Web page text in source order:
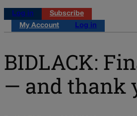
Log in
Subscribe
My Account
Log in
BIDLACK:
— and thank